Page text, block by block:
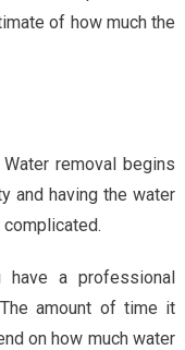
of how much the
removal begins
and having the water
complicated.
have a professional
amount of time it
on how much water